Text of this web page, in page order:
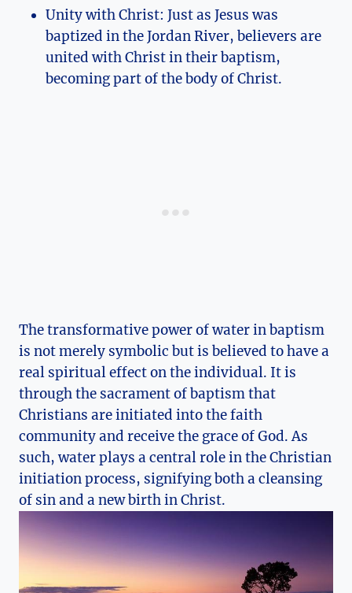
Unity with Christ: Just as Jesus was
baptized in the Jordan River, believers are
united with Christ in their baptism,
becoming part of the body of Christ.
The transformative power of water in baptism
is not merely symbolic but is believed to have a
real spiritual effect on the individual. It is
through the sacrament of baptism that
Christians are initiated into the faith
community and receive the grace of God. As
such, water plays a central role in the Christian
initiation process, signifying both a cleansing
of sin and a new birth in Christ.